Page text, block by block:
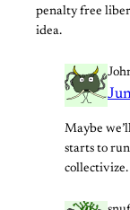
penalty free
idea.
Maybe
starts to
collectivize.